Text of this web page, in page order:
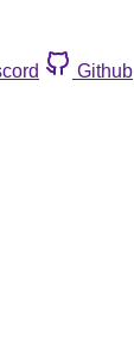
Github